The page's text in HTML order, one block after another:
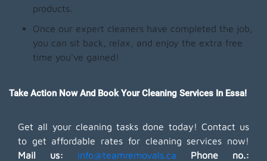
products.
Once our expert cleaners have completed the job,
you can sit back, relax, and enjoy the extra free
time you've gained!
Take Action Now And Book Your Cleaning Services In Essa!
Get all your cleaning tasks done today! Contact us
to get affordable rates for cleaning services now!
Mail us:
info@teamremovals.ca
Phone no.: